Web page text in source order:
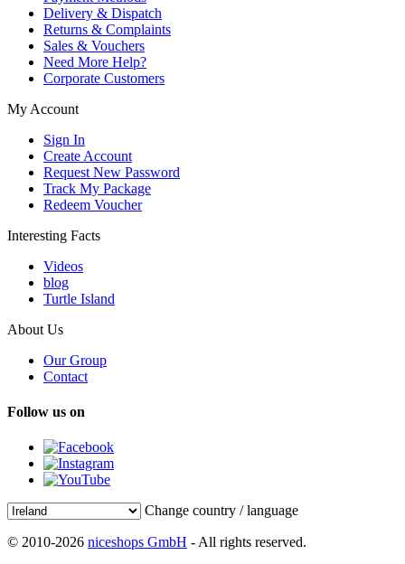
Delivery & Dispatch
Returns & Complaints
Sales & Vouchers
Need More Help?
Corporate Customers
My Account
Sign In
Create Account
Request New Password
Track My Package
Redeem Voucher
Interesting Facts
Videos
blog
Turtle Island
About Us
Our Group
Contact
Follow us on
Change country / language
© 2010-2026 niceshops GmbH - All rights reserved.